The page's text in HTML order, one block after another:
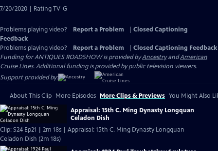
7/20/2020 | Rating TV-G
Problems playing video? Report a Problem
Closed Captioning
Feedback
Problems playing video?
Report a Problem
Closed Captioning Feedback
Funding for ANTIQUES ROADSHOW is provided byAncestryandAmerican
Cruise Lines. Additional funding is provided by public television viewers.
Support provided by:
About This Clip More Episodes More Clips & Previews You Might Also
Appraisal: 15th C. Ming Dynasty Longquan
Celadon Dish
Clip: S24 Ep21 | 2m 18s | Appraisal: 15th C. Ming Dynasty Longquan
Celadon Dish (2m 18s)